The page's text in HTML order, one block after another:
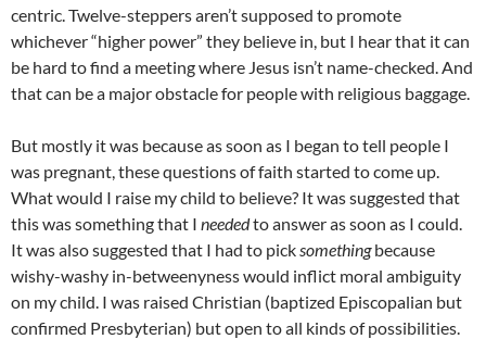
centric. Twelve-steppers aren’t supposed to promote
whichever “higher power” they believe in, but I hear that it can
be hard to find a meeting where Jesus isn’t name-checked. And
that can be a major obstacle for people with religious baggage.
But mostly it was because as soon as I began to tell people I
was pregnant, these questions of faith started to come up.
What would I raise my child to believe? It was suggested that
this was something that I neededto answer as soon as I could.
It was also suggested that I had to picksomethingbecause
wishy-washy in-betweenynesswould inflict moral ambiguity
on my child. I was raised Christian (baptized Episcopalian but
confirmed Presbyterian) but open to all kinds of possibilities.